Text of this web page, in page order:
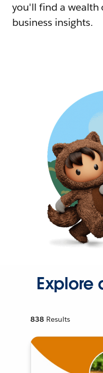
you'll find a wealth
business insights.
Explore
838 Results